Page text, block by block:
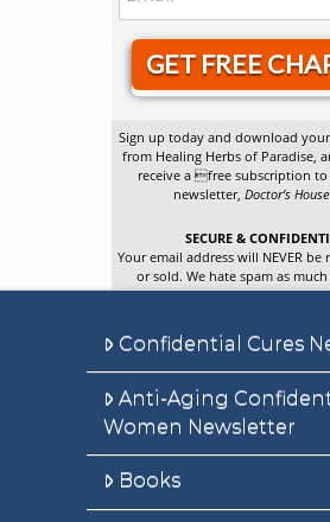
GET FREE
Sign up today and download your
from Healing Herbs of Paradise,
receive a free subscription
newsletter,Doctor’s
SECURE &
Your email address will NEVER be
or sold. We hate spam as
Confidential Cures
Anti-Aging
Women Newsletter
Books